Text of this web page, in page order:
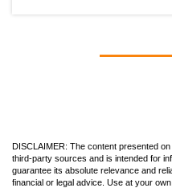
DISCLAIMER: The content presented
third-party sources and is intended for
guarantee its absolute relevance and
financial or legal advice. Use at your